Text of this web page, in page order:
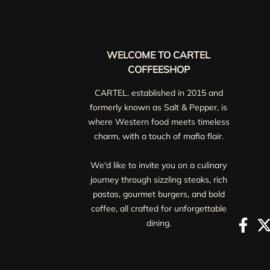
WELCOME TO CARTEL
COFFEESHOP
CARTEL, established in 2015 and
formerly known as Salt & Pepper, is
where Western food meets timeless
charm, with a touch of mafia flair.
We'd like to invite you on a culinary
journey through sizzling steaks, rich
pastas, gourmet burgers, and bold
coffee, all crafted for unforgettable
dining.